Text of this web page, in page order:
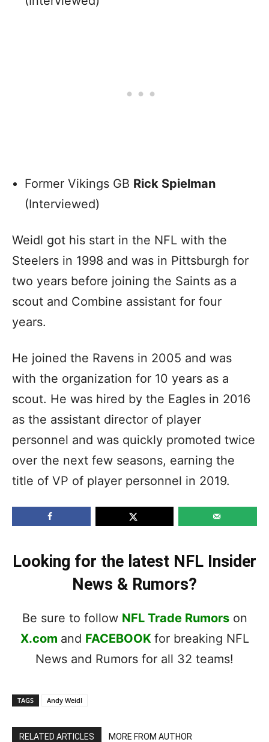
Former Vikings GB Rick Spielman
(Interviewed)
Weidl got his start in the NFL with the
Steelers in 1998 and was in Pittsburgh for
two years before joining the Saints as a
scout and Combine assistant for four
years.
He joined the Ravens in 2005 and was
with the organization for 10 years as a
scout. He was hired by the Eagles in 2016
as the assistant director of player
personnel and was quickly promoted twice
over the next few seasons, earning the
title of VP of player personnel in 2019.
Looking for the latest NFL Insider
News & Rumors?
Be sure to follow NFL Trade Rumorson
X.com and FACEBOOK for breaking NFL
News and Rumors for all 32 teams!
TAGS Andy Weidl
RELATED ARTICLES MORE FROM AUTHOR